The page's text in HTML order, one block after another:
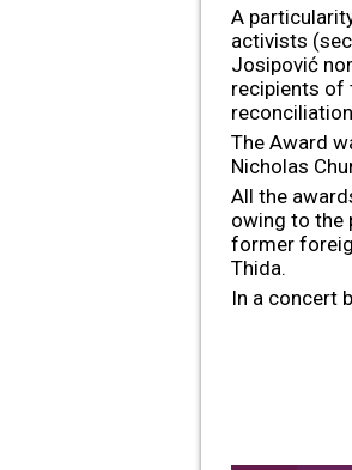
A
activists
Josipović
recipients of
The Award
Nicholas
All the
owing to the
former
Thida.
In a concert